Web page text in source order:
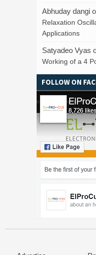
Abhuday dangi
Relaxation
Applications
Satyadeo Vyas
Working of a 4
FOLLOW ON